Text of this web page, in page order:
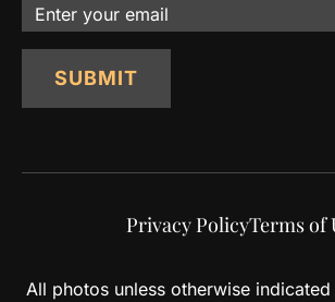
Email
SUBMIT
Privacy PolicyTerms of
All photos unless otherwise